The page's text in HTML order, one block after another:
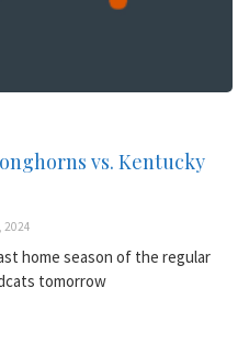
vs. Kentucky
2024
home season of the regular
tomorrow